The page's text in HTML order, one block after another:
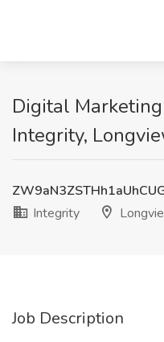
Digital
Integrity,
Integrity
Job Description